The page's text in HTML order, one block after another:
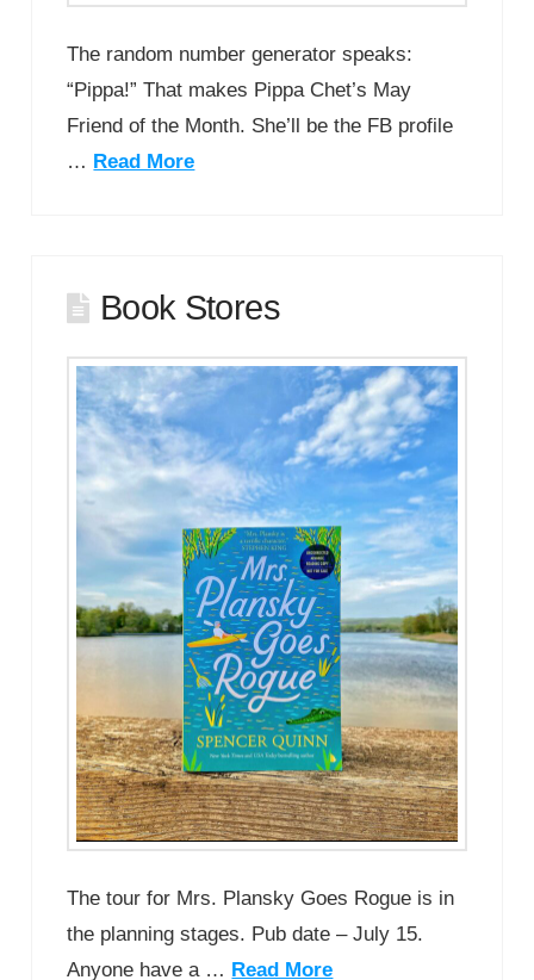
The random number generator speaks:
“Pippa!” That makes Pippa Chet’s May
Friend of the Month. She’ll be the FB profile
… Read More
Book Stores
The tour for Mrs. Plansky Goes Rogue is in
the planning stages. Pub date – July 15.
Anyone have a … Read More